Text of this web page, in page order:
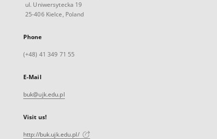
ul. Uniwersytecka 19
25-406 Kielce, Poland
Phone
(+48) 41 349 71 55
E-Mail
buk@ujk.edu.pl
Visit us!
http://buk.ujk.edu.pl/